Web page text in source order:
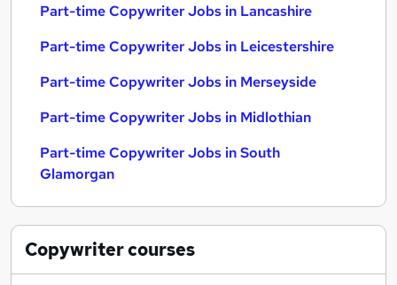
Part-time Copywriter Jobs in Lancashire
Part-time Copywriter Jobs in Leicestershire
Part-time Copywriter Jobs in Merseyside
Part-time Copywriter Jobs in Midlothian
Part-time Copywriter Jobs in South
Glamorgan
Copywritercourses